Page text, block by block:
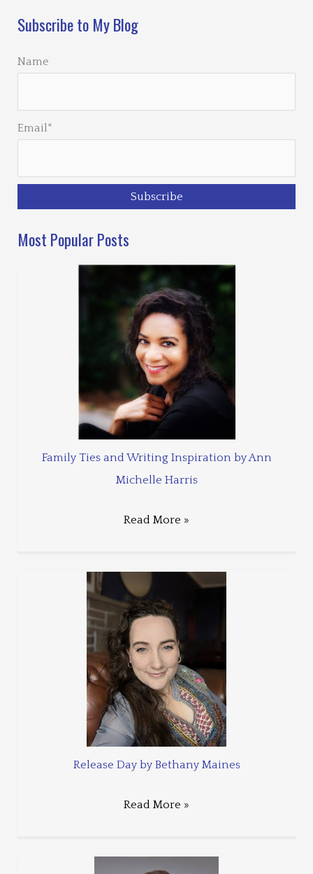
Subscribe to My Blog
Name
Email*
Most Popular Posts
Family Ties and Writing Inspiration by Ann
Michelle Harris
Read More »
Release Day by Bethany Maines
Read More »